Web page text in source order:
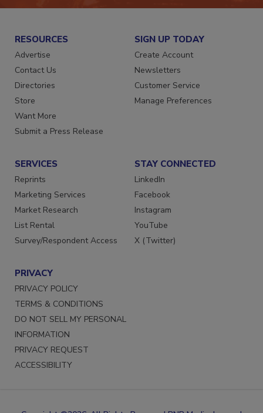
RESOURCES
Advertise
Contact Us
Directories
Store
Want More
Submit a Press Release
SIGN UP TODAY
Create Account
Newsletters
Customer Service
Manage Preferences
SERVICES
Reprints
Marketing Services
Market Research
List Rental
Survey/Respondent Access
STAY CONNECTED
LinkedIn
Facebook
Instagram
YouTube
X (Twitter)
PRIVACY
PRIVACY POLICY
TERMS & CONDITIONS
DO NOT SELL MY PERSONAL
INFORMATION
PRIVACY REQUEST
ACCESSIBILITY